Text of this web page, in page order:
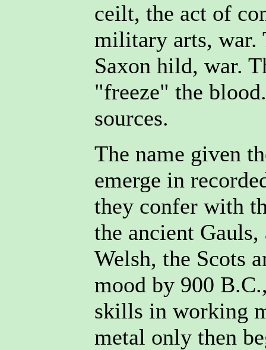
ceilt, the act of
military arts, war.
Saxon hild, war.
"freeze" the
sources.
The name given
emerge in
they confer with
the ancient
Welsh, the Scots
mood by 900
skills in working
metal only then